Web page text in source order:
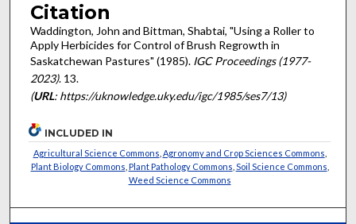
Citation
Waddington, John and Bittman, Shabtai, "Using a Roller to
Apply Herbicides for Control of Brush Regrowth in
Saskatchewan Pastures" (1985). IGC Proceedings (1977-
2023). 13.
(URL: https://uknowledge.uky.edu/igc/1985/ses7/13)
INCLUDED IN
Agricultural Science Commons Agronomy and Crop Sciences Commons
Plant Biology Commons Plant Pathology Commons Soil Science Commons
Weed Science Commons